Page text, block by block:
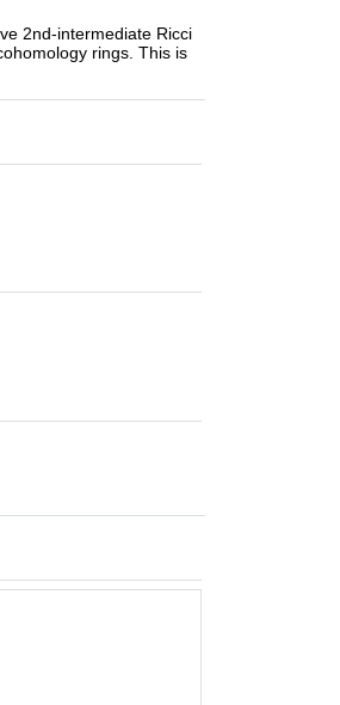
2nd-intermediate Ricci
rings. This is